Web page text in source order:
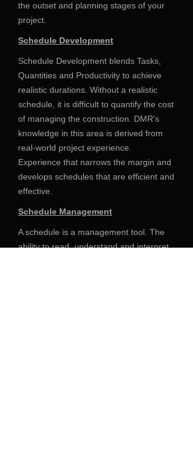
the outset and planning stages of your
project.
Schedule Development
Schedule Development blends Tasks,
Quantities and Productivity to achieve
realistic durations. Without a realistic
schedule, it is difficult to quantify the cost
of managing the construction. DMR's
knowledge in this area is derived from
real-world project experience.
Experience that narrows the margin and
develops schedules that are efficient and
effective.
Schedule Management
A schedule is a management tool. The
ability to read, understand and interpret